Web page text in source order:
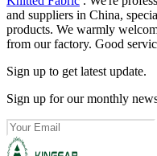
and suppliers in China,
products. We warmly
from our factory. Good
Sign up to get latest update.
Sign up for our monthly